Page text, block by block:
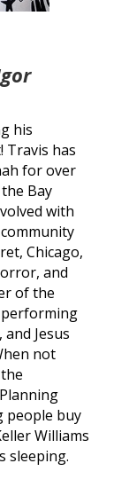
his
Travis has
for over
Bay
with
Chicago,
and
of the
performing
Jesus
not
people buy
Williams
sleeping.